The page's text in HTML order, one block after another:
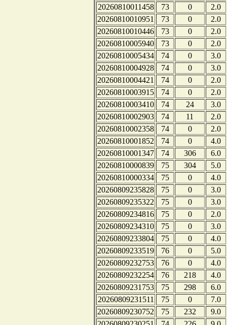
20260810011458
73 0
2.0
20260810010951
73 0
2.0
20260810010446
73 0
2.0
20260810005940
73 0
2.0
20260810005434
74 0
3.0
20260810004928
74 0
3.0
20260810004421
74 0
2.0
20260810003915
74 0
2.0
20260810003410
74 24
3.0
20260810002903
74 11
2.0
20260810002358
74 0
2.0
20260810001852
74 0
4.0
20260810001347
74 306
6.0
20260810000839
75 304
5.0
20260810000334
75 0
4.0
20260809235828
75 0
3.0
20260809235322
75 0
3.0
20260809234816
75 0
2.0
20260809234310
75 0
3.0
20260809233804
75 0
4.0
20260809233519
76 0
5.0
20260809232753
76 0
4.0
20260809232254
76 218
4.0
20260809231753
75 298
6.0
20260809231511
75 0
7.0
20260809230752
75 232
9.0